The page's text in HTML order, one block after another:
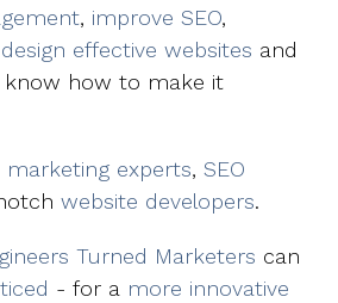
, improve SEO,
design effective websites and
know how to make it
marketing experts, SEO
website developers.
Turned Marketers can
- for a more innovative